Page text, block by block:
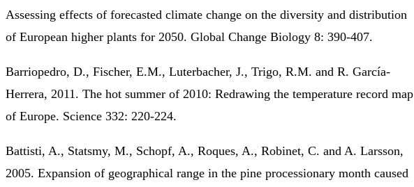
Assessing effects of forecasted climate change on the diversity and distribution
of European higher plants for 2050. Global Change Biology 8: 390-407.
Barriopedro, D., Fischer, E.M., Luterbacher, J., Trigo, R.M. and R. García-
Herrera, 2011. The hot summer of 2010: Redrawing the temperature record map
of Europe. Science 332: 220-224.
Battisti, A., Statsmy, M., Schopf, A., Roques, A., Robinet, C. and A. Larsson,
2005. Expansion of geographical range in the pine processionary month caused